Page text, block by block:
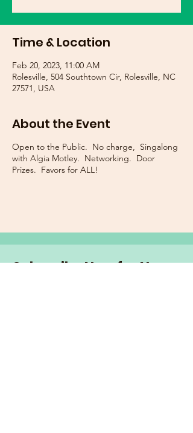
Time & Location
Feb 20, 2023, 11:00 AM
Rolesville, 504 Southtown Cir, Rolesville, NC
27571, USA
About the Event
Open to the Public. No charge, Singalong
with Algia Motley. Networking. Door
Prizes. Favors for ALL!
Subscribe Now for News,